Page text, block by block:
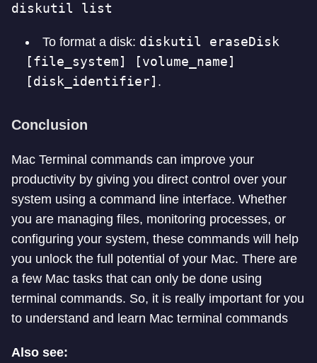
diskutil list
To format a disk: diskutil eraseDisk
[file_system] [volume_name]
[disk_identifier] .
Conclusion
Mac Terminal commands can improve your
productivity by giving you direct control over your
system using a command line interface. Whether
you are managing files, monitoring processes, or
configuring your system, these commands will help
you unlock the full potential of your Mac. There are
a few Mac tasks that can only be done using
terminal commands. So, it is really important for you
to understand and learn Mac terminal commands
Also see: